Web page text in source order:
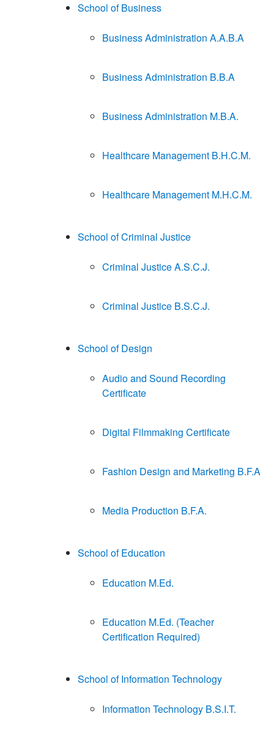
School of Business
Business Administration A.A.B.A
Business Administration B.B.A
Business Administration M.B.A.
Healthcare Management B.H.C.M.
Healthcare Management M.H.C.M.
School of Criminal Justice
Criminal Justice A.S.C.J.
Criminal Justice B.S.C.J.
School of Design
Audio and Sound Recording
Certificate
Digital Filmmaking Certificate
Fashion Design and Marketing B.F.A
Media Production B.F.A.
School of Education
Education M.Ed.
Education M.Ed. (Teacher
Certification Required)
School of Information Technology
Information Technology B.S.I.T.